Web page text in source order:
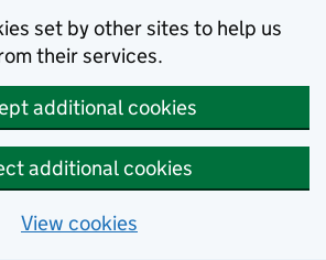
set by other sites to help us
their services.
additional cookies
additional cookies
View cookies